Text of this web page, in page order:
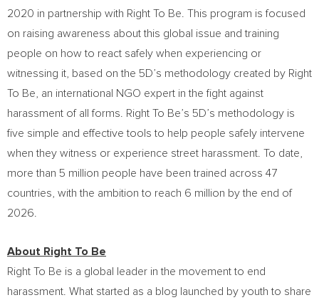
2020 in partnership with Right To Be. This program is focused
on raising awareness about this global issue and training
people on how to react safely when experiencing or
witnessing it, based on the 5D’s methodology created by Right
To Be, an international NGO expert in the fight against
harassment of all forms. Right To Be’s 5D’s methodology is
five simple and effective tools to help people safely intervene
when they witness or experience street harassment. To date,
more than 5 million people have been trained across 47
countries, with the ambition to reach 6 million by the end of
2026.
About Right To Be
Right To Be is a global leader in the movement to end
harassment. What started as a blog launched by youth to share